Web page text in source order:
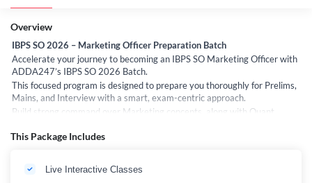
Overview
IBPS SO 2026 – Marketing Officer Preparation Batch
Accelerate your journey to becoming an IBPS SO Marketing Officer with
ADDA247’s IBPS SO 2026 Batch.
This focused program is designed to prepare you thoroughly for Prelims,
Mains, and Interview with a smart, exam-centric approach.
Build strong command over Marketing concepts, along with Quant,
session is crafted to strengthen fundamentals, improve problem-solving,
Marketing Officer in 2026
This Package Includes
Live Interactive Classes